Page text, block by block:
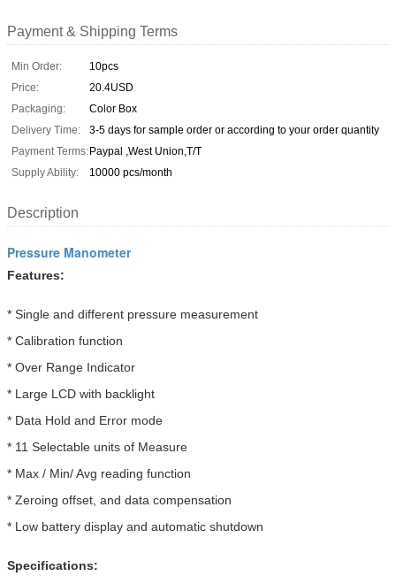
Payment & Shipping Terms
Min Order:
10pcs
Price:
20.4USD
Packaging:
Color Box
Delivery Time:
3-5 days for sample order or according to your order quantity
Payment Terms:Paypal ,West Union,T/T
Supply Ability:
10000 pcs/month
Description
Pressure Manometer
Features:
* Single and different pressure measurement
* Calibration function
* Over Range Indicator
* Large LCD with backlight
* Data Hold and Error mode
* 11 Selectable units of Measure
* Max / Min/ Avg reading function
* Zeroing offset, and data compensation
* Low battery display and automatic shutdown
Specifications: